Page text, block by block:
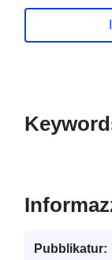
Pubblikatur: